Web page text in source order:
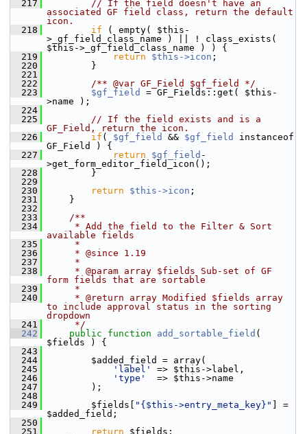
  217
// If the field doesn't have an
associated GF field class, return the default
icon.
  218
if ( empty( $this-
>_gf_field_class_name ) || ! class_exists(
$this->_gf_field_class_name ) ) {
  219
return $this->icon ;
  220
}
  221
  222
        /** @var GF_Field $gf_field */
  223
$gf_field
= GF_Fields::get( $this-
>name );
  224
  225
// If the field exists and is a
GF_Field, return the icon.
  226
if ( $gf_field && $gf_field
instanceof
GF_Field ) {
  227
return $gf_field -
>get_form_editor_field_icon();
  228
}
  229
  230
return $this->icon ;
  231
}
  232
  233
    /**
  234
     * Add the field to the Filter & Sort
available fields
  235
     *
  236
     * @since 1.19
  237
     *
  238
     * @param array $fields Sub-set of GF
form fields that are sortable
  239
     *
  240
     * @return array Modified $fields array
to include approval status in the sorting
dropdown
  241
     */
  242
public function add_sortable_field (
$fields ) {
  243
  244
$added_field = array(
  245
'label'
=> $this->label,
  246
'type'
  => $this->name
  247
);
  248
  249
$fields[ "{$this->entry_meta_key}"
] =
$added_field;
  250
  251
return $fields;